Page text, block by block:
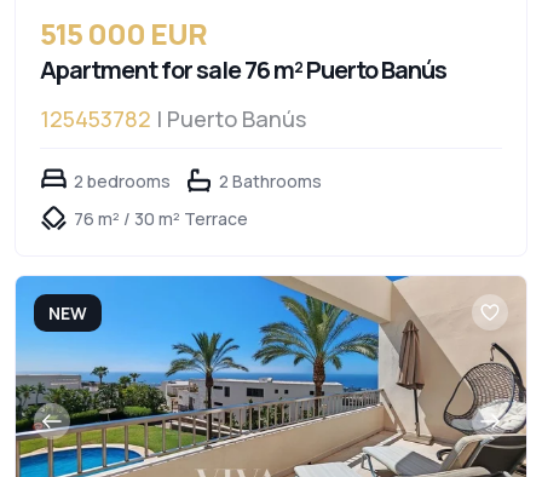
515 000 EUR
Apartment for sale 76 m² Puerto Banús
125453782 | Puerto Banús
2 bedrooms
2 Bathrooms
76 m² / 30 m² Terrace
NEW